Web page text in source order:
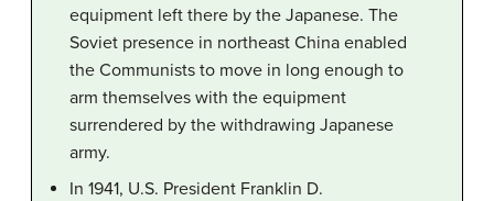
equipment left there by the Japanese. The
Soviet presence in northeast China enabled
the Communists to move in long enough to
arm themselves with the equipment
surrendered by the withdrawing Japanese
army.
In 1941, U.S. President Franklin D.